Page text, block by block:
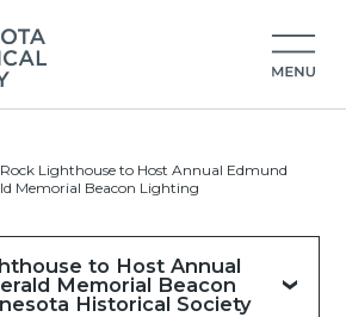
Lighthouse to Host Annual Edmund
Memorial Beacon Lighting
to Host Annual
Memorial Beacon
Historical Society